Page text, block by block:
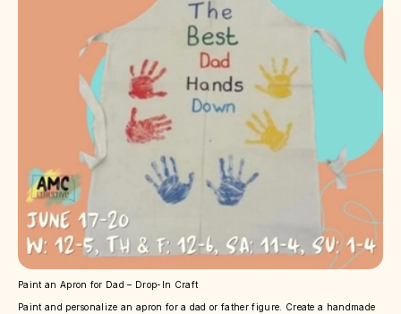
Paint an Apron for Dad – Drop-In Craft
Paint and personalize an apron for a dad or father figure. Create a handmade